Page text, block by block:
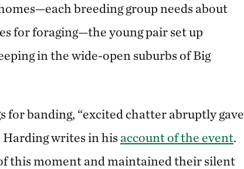
breeding group needs about
for foraging—the young pair set up
in the wide-open suburbs of Big
banding, “excited chatter abruptly gave
Harding writes in hisaccount of the event.
this moment and maintained their silent